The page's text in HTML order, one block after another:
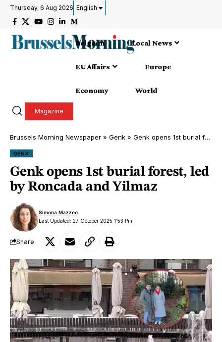
Thursday, 6 Aug 2026 English
Belgium Local News
EU Affairs Europe
Economy World
Magazine
Brussels Morning Newspaper » Genk » Genk opens 1st burial forest, led by Roncada and Yilmaz
GENK
Genk opens 1st burial forest, led
by Roncada and Yilmaz
Last Updated: 27 October 2025 1:53 Pm
Simona Mazzeo
Share